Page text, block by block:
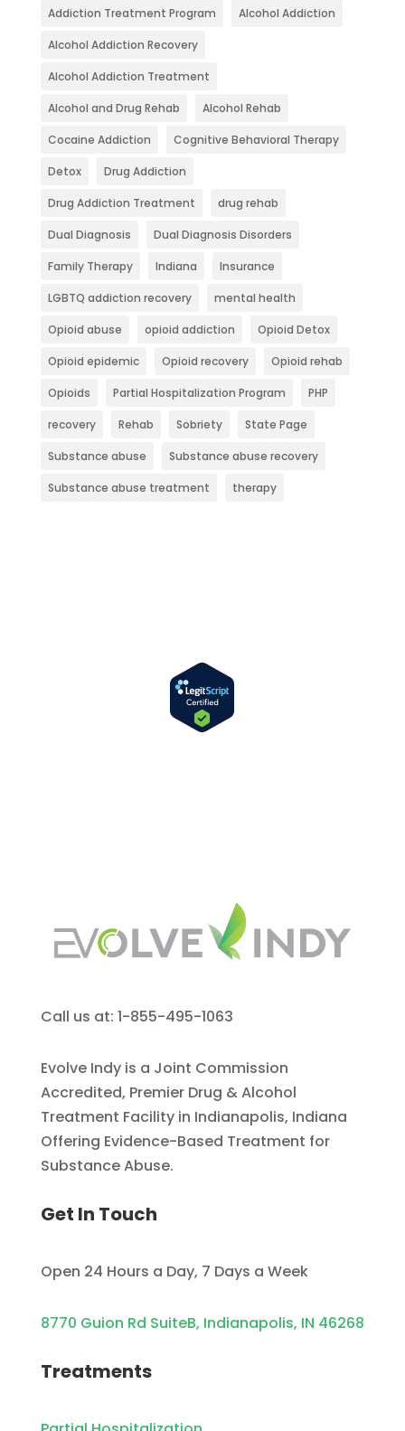
Addiction Treatment Program Alcohol Addiction
Alcohol Addiction Recovery
Alcohol Addiction Treatment
Alcohol and Drug Rehab Alcohol Rehab
Cocaine Addiction Cognitive Behavioral Therapy
Detox Drug Addiction
Drug Addiction Treatment drug rehab
Dual Diagnosis Dual Diagnosis Disorders
Family Therapy Indiana Insurance
LGBTQ addiction recovery mental health
Opioid abuse opioid addiction Opioid Detox
Opioid epidemic Opioid recovery Opioid rehab
Opioids Partial Hospitalization Program PHP
recovery Rehab Sobriety State Page
Substance abuse Substance abuse recovery
Substance abuse treatment therapy
Call us at: 1-855-495-1063
Evolve Indy is a Joint Commission
Accredited, Premier Drug & Alcohol
Treatment Facility in Indianapolis, Indiana
Offering Evidence-Based Treatment for
Substance Abuse.
Get In Touch
Open 24 Hours a Day, 7 Days a Week
8770 Guion Rd SuiteB, Indianapolis, IN 46268
Treatments